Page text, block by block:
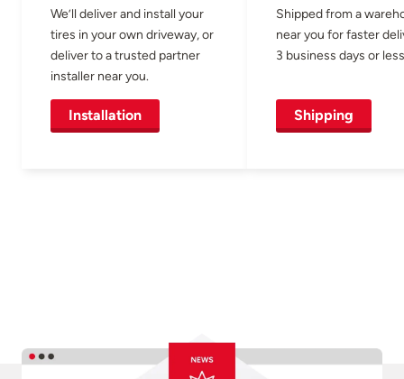
We’ll deliver and install your
tires in your own driveway, or
deliver to a trusted partner
installer near you.
Installation
Shipped from a
near you for faster
3 business days or
Shipping